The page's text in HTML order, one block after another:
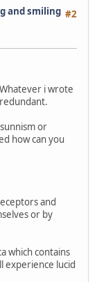
#2
and smiling
i wrote
or
how can you
and
or by
which contains
experience lucid